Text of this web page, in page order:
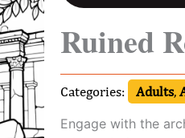
Ruined
Categories: Adults,
Engage with the